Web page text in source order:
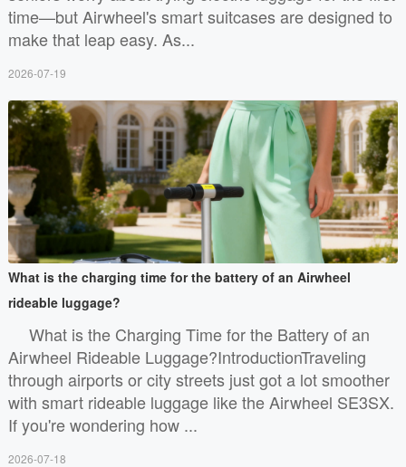
time—but Airwheel's smart suitcases are designed to
make that leap easy. As...
2026-07-19
What is the charging time for the battery of an Airwheel
rideable luggage?
What is the Charging Time for the Battery of an
Airwheel Rideable Luggage?IntroductionTraveling
through airports or city streets just got a lot smoother
with smart rideable luggage like the Airwheel SE3SX.
If you're wondering how ...
2026-07-18